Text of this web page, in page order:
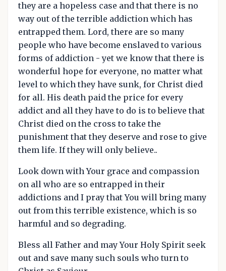
they are a hopeless case and that there is no
way out of the terrible addiction which has
entrapped them. Lord, there are so many
people who have become enslaved to various
forms of addiction - yet we know that there is
wonderful hope for everyone, no matter what
level to which they have sunk, for Christ died
for all. His death paid the price for every
addict and all they have to do is to believe that
Christ died on the cross to take the
punishment that they deserve and rose to give
them life. If they will only believe..
Look down with Your grace and compassion
on all who are so entrapped in their
addictions and I pray that You will bring many
out from this terrible existence, which is so
harmful and so degrading.
Bless all Father and may Your Holy Spirit seek
out and save many such souls who turn to